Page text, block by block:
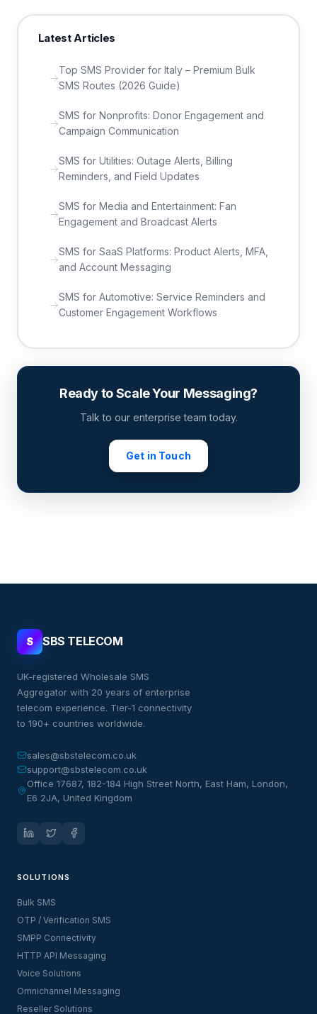
Latest Articles
Top SMS Provider for Italy – Premium Bulk
SMS Routes (2026 Guide)
SMS for Nonprofits: Donor Engagement and
Campaign Communication
SMS for Utilities: Outage Alerts, Billing
Reminders, and Field Updates
SMS for Media and Entertainment: Fan
Engagement and Broadcast Alerts
SMS for SaaS Platforms: Product Alerts, MFA,
and Account Messaging
SMS for Automotive: Service Reminders and
Customer Engagement Workflows
Ready to Scale Your Messaging?
Talk to our enterprise team today.
Get in Touch
S SBS TELECOM
UK-registered Wholesale SMS
Aggregator with 20 years of enterprise
telecom experience. Tier-1 connectivity
to 190+ countries worldwide.
sales@sbstelecom.co.uk
support@sbstelecom.co.uk
Office 17687, 182-184 High Street North, East Ham, London,
E6 2JA, United Kingdom
SOLUTIONS
Bulk SMS
OTP / Verification SMS
SMPP Connectivity
HTTP API Messaging
Voice Solutions
Omnichannel Messaging
Reseller Solutions